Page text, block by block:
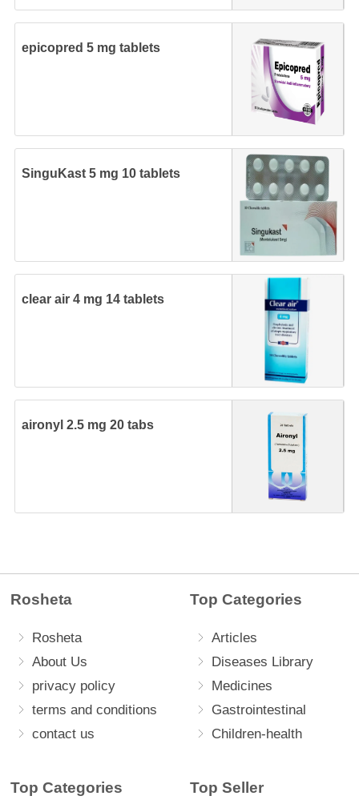
epicopred 5 mg tablets
SinguKast 5 mg 10 tablets
clear air 4 mg 14 tablets
aironyl 2.5 mg 20 tabs
Rosheta
Rosheta
About Us
privacy policy
terms and conditions
contact us
Top Categories
Articles
Diseases Library
Medicines
Gastrointestinal
Children-health
Top Categories Top Seller